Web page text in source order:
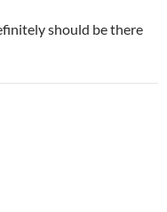
should be there